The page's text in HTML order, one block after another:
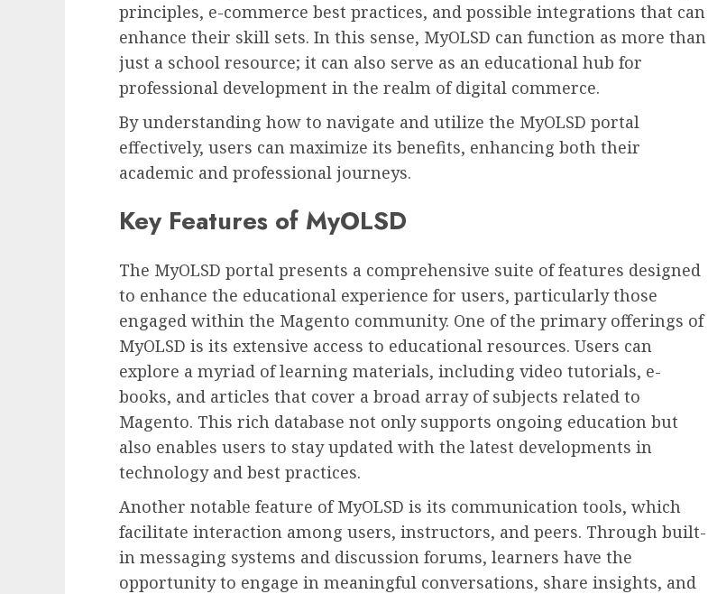
principles, e-commerce best practices, and possible integrations that can
enhance their skill sets. In this sense, MyOLSD can function as more than
just a school resource; it can also serve as an educational hub for
professional development in the realm of digital commerce.
By understanding how to navigate and utilize the MyOLSD portal
effectively, users can maximize its benefits, enhancing both their
academic and professional journeys.
Key Features of MyOLSD
The MyOLSD portal presents a comprehensive suite of features designed
to enhance the educational experience for users, particularly those
engaged within the Magento community. One of the primary offerings of
MyOLSD is its extensive access to educational resources. Users can
explore a myriad of learning materials, including video tutorials, e-
books, and articles that cover a broad array of subjects related to
Magento. This rich database not only supports ongoing education but
also enables users to stay updated with the latest developments in
technology and best practices.
Another notable feature of MyOLSD is its communication tools, which
facilitate interaction among users, instructors, and peers. Through built-
in messaging systems and discussion forums, learners have the
opportunity to engage in meaningful conversations, share insights, and